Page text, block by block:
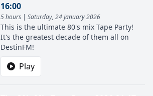
16:00
5 hours | Saturday, 24 January 2026
This is the ultimate 80's mix Tape Party!
It's the greatest decade of them all on
DestinFM!
Play